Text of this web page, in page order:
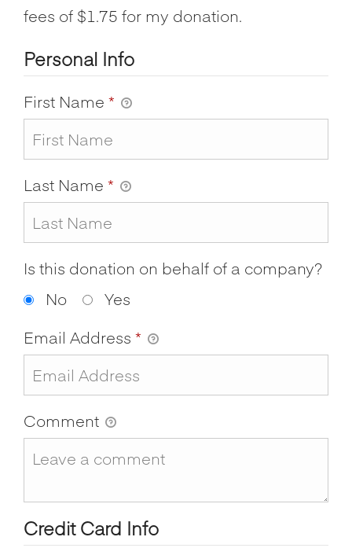
fees of $1.75 for my donation.
Personal Info
First Name *
Last Name *
Is this donation on behalf of a company?
No
Yes
Email Address *
Comment
Credit Card Info